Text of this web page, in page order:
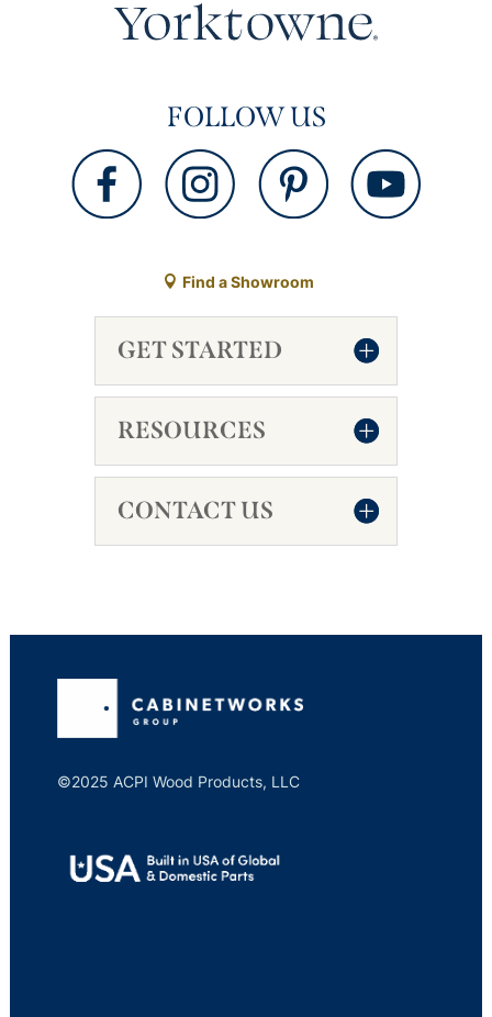
FOLLOW US
Find a Showroom
GET STARTED
RESOURCES
CONTACT US
©2025 ACPI Wood Products, LLC